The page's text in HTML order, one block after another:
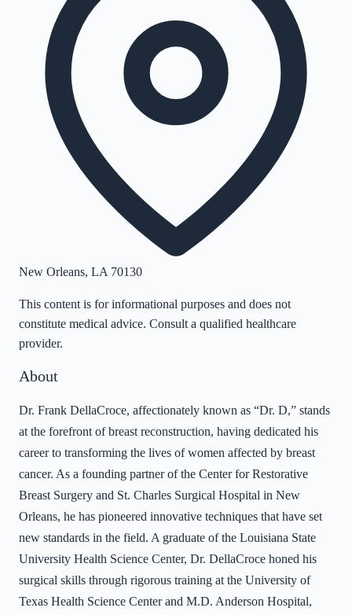
New Orleans, LA 70130
This content is for informational purposes and does not
constitute medical advice. Consult a qualified healthcare
provider.
About
Dr. Frank DellaCroce, affectionately known as “Dr. D,” stands
at the forefront of breast reconstruction, having dedicated his
career to transforming the lives of women affected by breast
cancer. As a founding partner of the Center for Restorative
Breast Surgery and St. Charles Surgical Hospital in New
Orleans, he has pioneered innovative techniques that have set
new standards in the field. A graduate of the Louisiana State
University Health Science Center, Dr. DellaCroce honed his
surgical skills through rigorous training at the University of
Texas Health Science Center and M.D. Anderson Hospital,